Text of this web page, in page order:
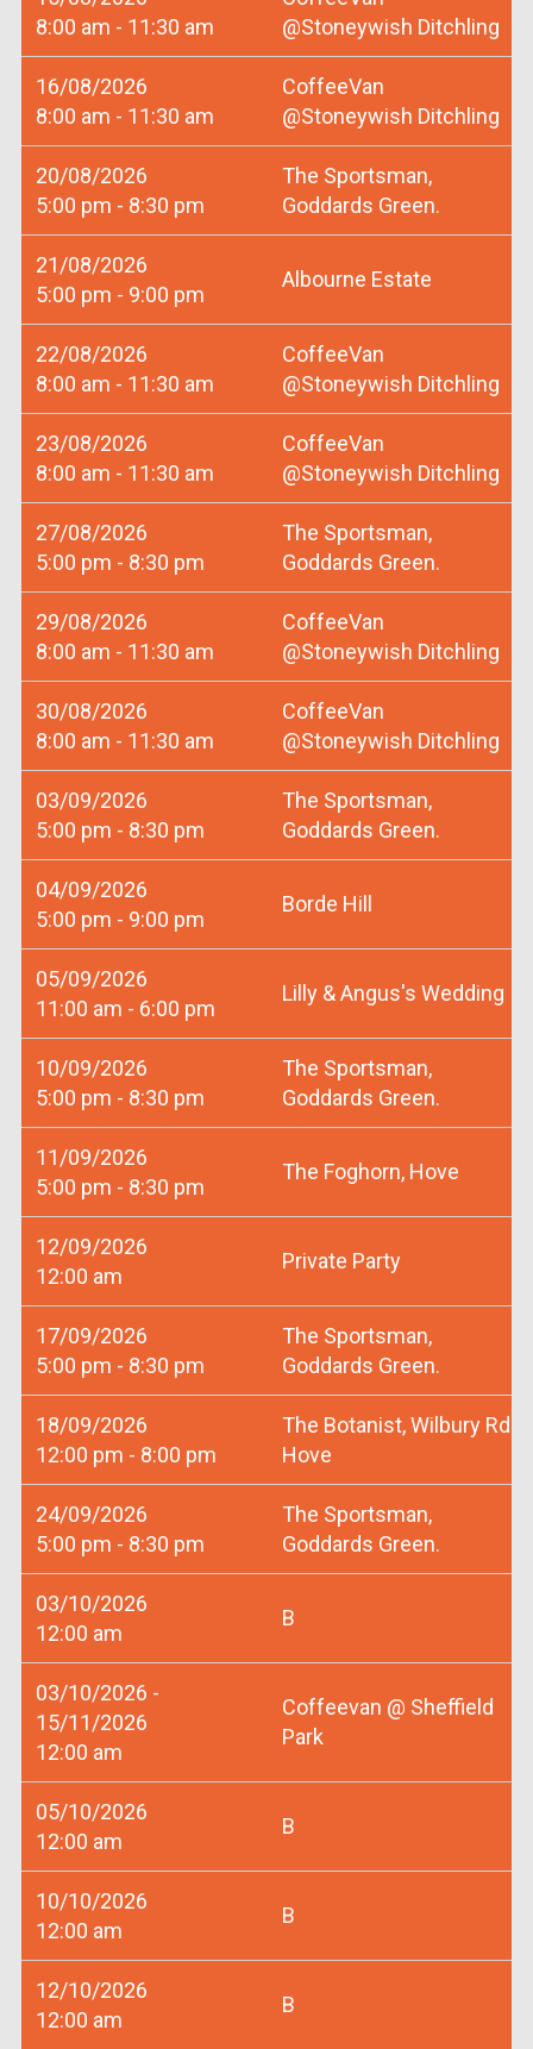
8:00 am - 11:30 am
@Stoneywish Ditchling
16/08/2026
8:00 am - 11:30 am
CoffeeVan
@Stoneywish Ditchling
20/08/2026
5:00 pm - 8:30 pm
The Sportsman,
Goddards Green.
21/08/2026
5:00 pm - 9:00 pm
Albourne Estate
22/08/2026
8:00 am - 11:30 am
CoffeeVan
@Stoneywish Ditchling
23/08/2026
8:00 am - 11:30 am
CoffeeVan
@Stoneywish Ditchling
27/08/2026
5:00 pm - 8:30 pm
The Sportsman,
Goddards Green.
29/08/2026
8:00 am - 11:30 am
CoffeeVan
@Stoneywish Ditchling
30/08/2026
8:00 am - 11:30 am
CoffeeVan
@Stoneywish Ditchling
03/09/2026
5:00 pm - 8:30 pm
The Sportsman,
Goddards Green.
04/09/2026
5:00 pm - 9:00 pm
Borde Hill
05/09/2026
11:00 am - 6:00 pm
Lilly & Angus's Wedding
10/09/2026
5:00 pm - 8:30 pm
The Sportsman,
Goddards Green.
11/09/2026
5:00 pm - 8:30 pm
The Foghorn, Hove
12/09/2026
12:00 am
Private Party
17/09/2026
5:00 pm - 8:30 pm
The Sportsman,
Goddards Green.
18/09/2026
12:00 pm - 8:00 pm
The Botanist, Wilbury Rd
Hove
24/09/2026
5:00 pm - 8:30 pm
The Sportsman,
Goddards Green.
03/10/2026
12:00 am
B
03/10/2026 -
15/11/2026
12:00 am
Coffeevan @ Sheffield
Park
05/10/2026
12:00 am
B
10/10/2026
12:00 am
B
12/10/2026
12:00 am
B